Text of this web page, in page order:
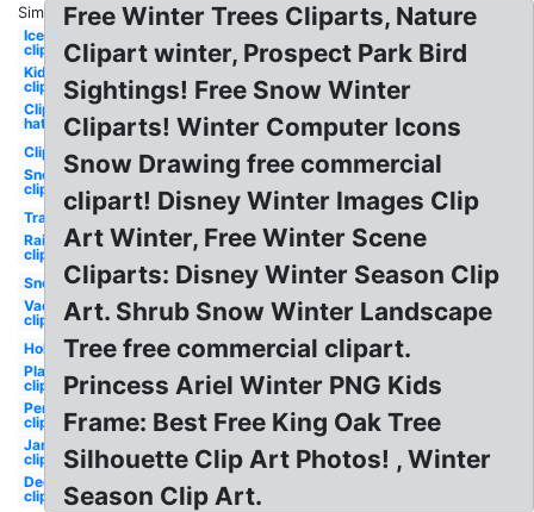
Similar:
Ice
clipart
Kid
clipart
Clipart
hat
Clipart
Snow
clipart
Transparent
Rain
clipart
Snow
Vacation
clipart
Holiday
Playground
clipart
Penguin
clipart
January
clipart
December
clipart
Free Winter Trees Cliparts, Nature
Clipart winter, Prospect Park Bird
Sightings! Free Snow Winter
Cliparts! Winter Computer Icons
Snow Drawing free commercial
clipart! Disney Winter Images Clip
Art Winter, Free Winter Scene
Cliparts: Disney Winter Season Clip
Art. Shrub Snow Winter Landscape
Tree free commercial clipart.
Princess Ariel Winter PNG Kids
Frame: Best Free King Oak Tree
Silhouette Clip Art Photos! , Winter
Season Clip Art.